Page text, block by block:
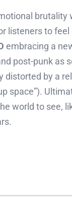
brutality
listeners to
embracing a
post-punk as
distorted by a
space”).
world to see,